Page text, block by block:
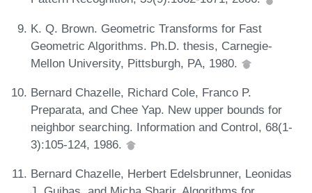
K. Q. Brown. Geometric Transforms for Fast
Geometric Algorithms. Ph.D. thesis, Carnegie-
Mellon University, Pittsburgh, PA, 1980.
Bernard Chazelle, Richard Cole, Franco P.
Preparata, and Chee Yap. New upper bounds for
neighbor searching. Information and Control, 68(1-
3):105-124, 1986.
Bernard Chazelle, Herbert Edelsbrunner, Leonidas